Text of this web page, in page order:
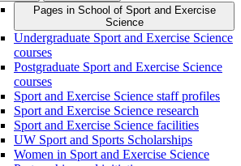
Pages in School of Sport and Exercise
Science
Undergraduate Sport and Exercise Science
courses
Postgraduate Sport and Exercise Science
courses
Sport and Exercise Science staff profiles
Sport and Exercise Science research
Sport and Exercise Science facilities
UW Sport and Sports Scholarships
Women in Sport and Exercise Science